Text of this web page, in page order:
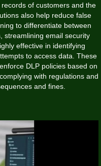
of customers and the
also help reduce false
to differentiate between
streamlining email security
effective in identifying
to access data. These
DLP policies based on
with regulations and
and fines.